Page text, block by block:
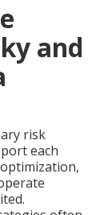
and
risk
each